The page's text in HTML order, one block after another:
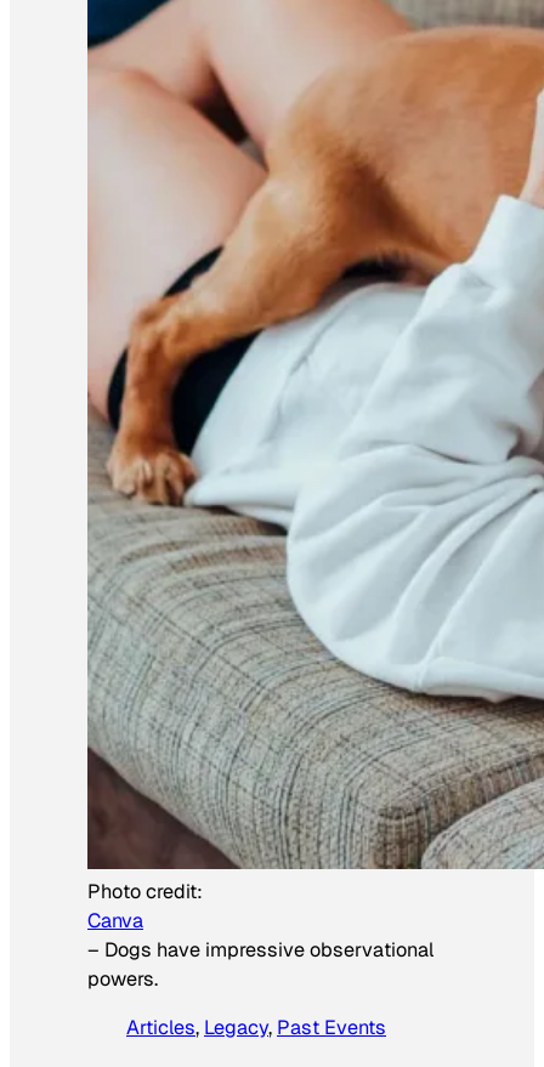
Photo credit:
Canva
– Dogs have impressive observational
powers.
Articles, Legacy, Past Events